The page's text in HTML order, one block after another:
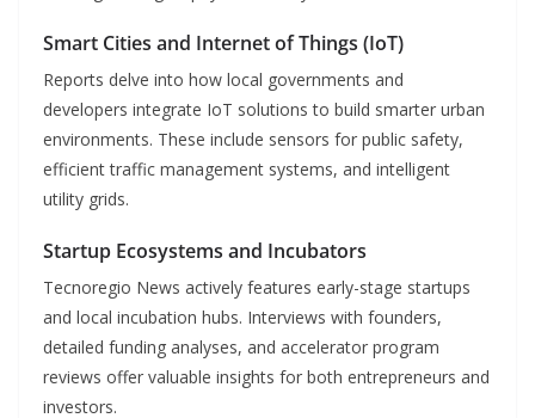
Smart Cities and Internet of Things (IoT)
Reports delve into how local governments and
developers integrate IoT solutions to build smarter urban
environments. These include sensors for public safety,
efficient traffic management systems, and intelligent
utility grids.
Startup Ecosystems and Incubators
Tecnoregio News actively features early-stage startups
and local incubation hubs. Interviews with founders,
detailed funding analyses, and accelerator program
reviews offer valuable insights for both entrepreneurs and
investors.